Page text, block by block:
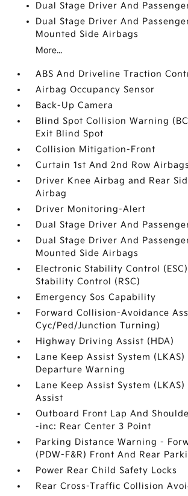
Dual Stage Driver And
Dual Stage Driver And
Mounted Side Airbags
More...
ABS And Driveline Traction
Airbag Occupancy Sensor
Back-Up Camera
Blind Spot Collision Warning
Exit Blind Spot
Collision Mitigation-Front
Curtain 1st And 2nd Row Airbags
Driver Knee Airbag and Rear
Airbag
Driver Monitoring-Alert
Dual Stage Driver And
Dual Stage Driver And
Mounted Side Airbags
Electronic Stability Control
Stability Control (RSC)
Emergency Sos Capability
Forward Collision-Avoidance
Cyc/Ped/Junction Turning)
Highway Driving Assist (HDA)
Lane Keep Assist System (LKAS)
Departure Warning
Lane Keep Assist System
Assist
Outboard Front Lap And
-inc: Rear Center 3 Point
Parking Distance Warning -
(PDW-F&R) Front And Rear
Power Rear Child Safety Locks
Rear Cross-Traffic Collision